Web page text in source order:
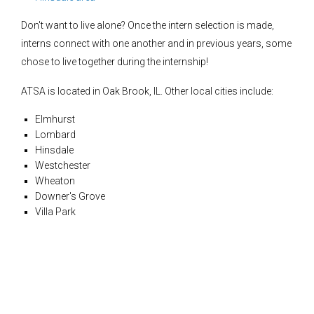
Don't want to live alone? Once the intern selection is made,
interns connect with one another and in previous years, some
chose to live together during the internship!
ATSA is located in Oak Brook, IL. Other local cities include:
Elmhurst
Lombard
Hinsdale
Westchester
Wheaton
Downer's Grove
Villa Park